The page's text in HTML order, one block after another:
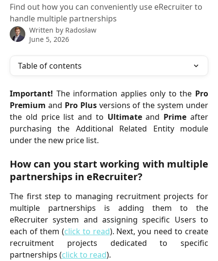
Find out how you can conveniently use eRecruiter to
handle multiple partnerships
Written by Radosław
June 5, 2026
Table of contents
Important! The information applies only to the Pro
Premium and Pro Plusversions of the system under
the old price list and to Ultimateand Primeafter
purchasing the Additional Related Entity module
under the new price list.
How can you start working with multiple
partnerships in eRecruiter?
The first step to managing recruitment projects for
multiple partnerships is adding them to the
eRecruiter system and assigning specific Users to
each of them (click to read). Next, you need to create
recruitment projects dedicated to specific
partnerships (click to read).